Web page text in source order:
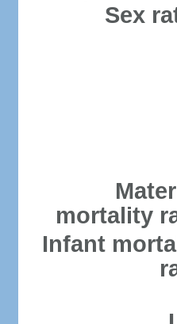
Sex
mortality
Infant